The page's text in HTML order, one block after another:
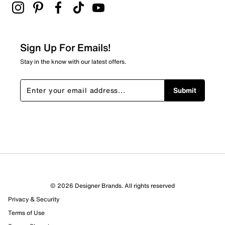
Be the first to review this product
Sign Up For Emails!
Stay in the know with our latest offers.
Submit
© 2026 Designer Brands. All rights reserved
Privacy & Security
Terms of Use